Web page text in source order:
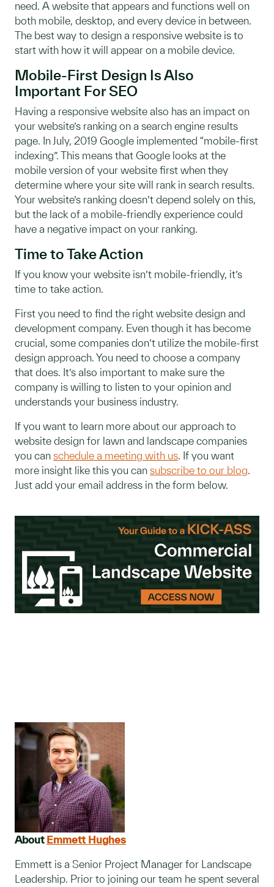
need. A website that appears and functions well on
both mobile, desktop, and every device in between.
The best way to design a responsive website is to
start with how it will appear on a mobile device.
Mobile-First Design Is Also
Important For SEO
Having a responsive website also has an impact on
your website’s ranking on a search engine results
page. In July, 2019 Google implemented “mobile-first
indexing”. This means that Google looks at the
mobile version of your website first when they
determine where your site will rank in search results.
Your website’s ranking doesn’t depend solely on this,
but the lack of a mobile-friendly experience could
have a negative impact on your ranking.
Time to Take Action
If you know your website isn’t mobile-friendly, it’s
time to take action.
First you need to find the right website design and
development company. Even though it has become
crucial, some companies don’t utilize the mobile-first
design approach. You need to choose a company
that does. It’s also important to make sure the
company is willing to listen to your opinion and
understands your business industry.
If you want to learn more about our approach to
website design for lawn and landscape companies
you can schedule a meeting with us. If you want
more insight like this you can subscribe to our blog.
Just add your email address in the form below.
About Emmett Hughes
Emmett is a Senior Project Manager for Landscape
Leadership. Prior to joining our team he spent several